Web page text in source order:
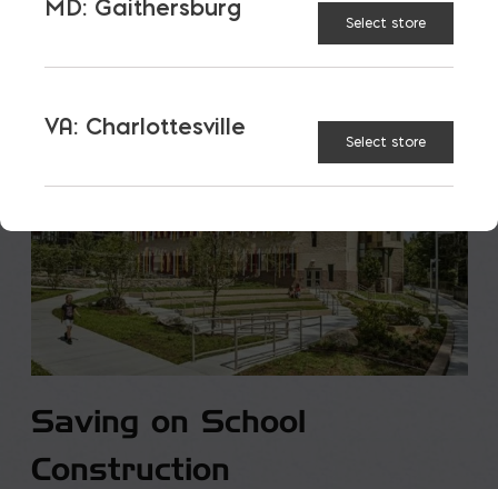
Saving on School
Construction
MD: Gaithersburg
Select store
VA: Charlottesville
Select store